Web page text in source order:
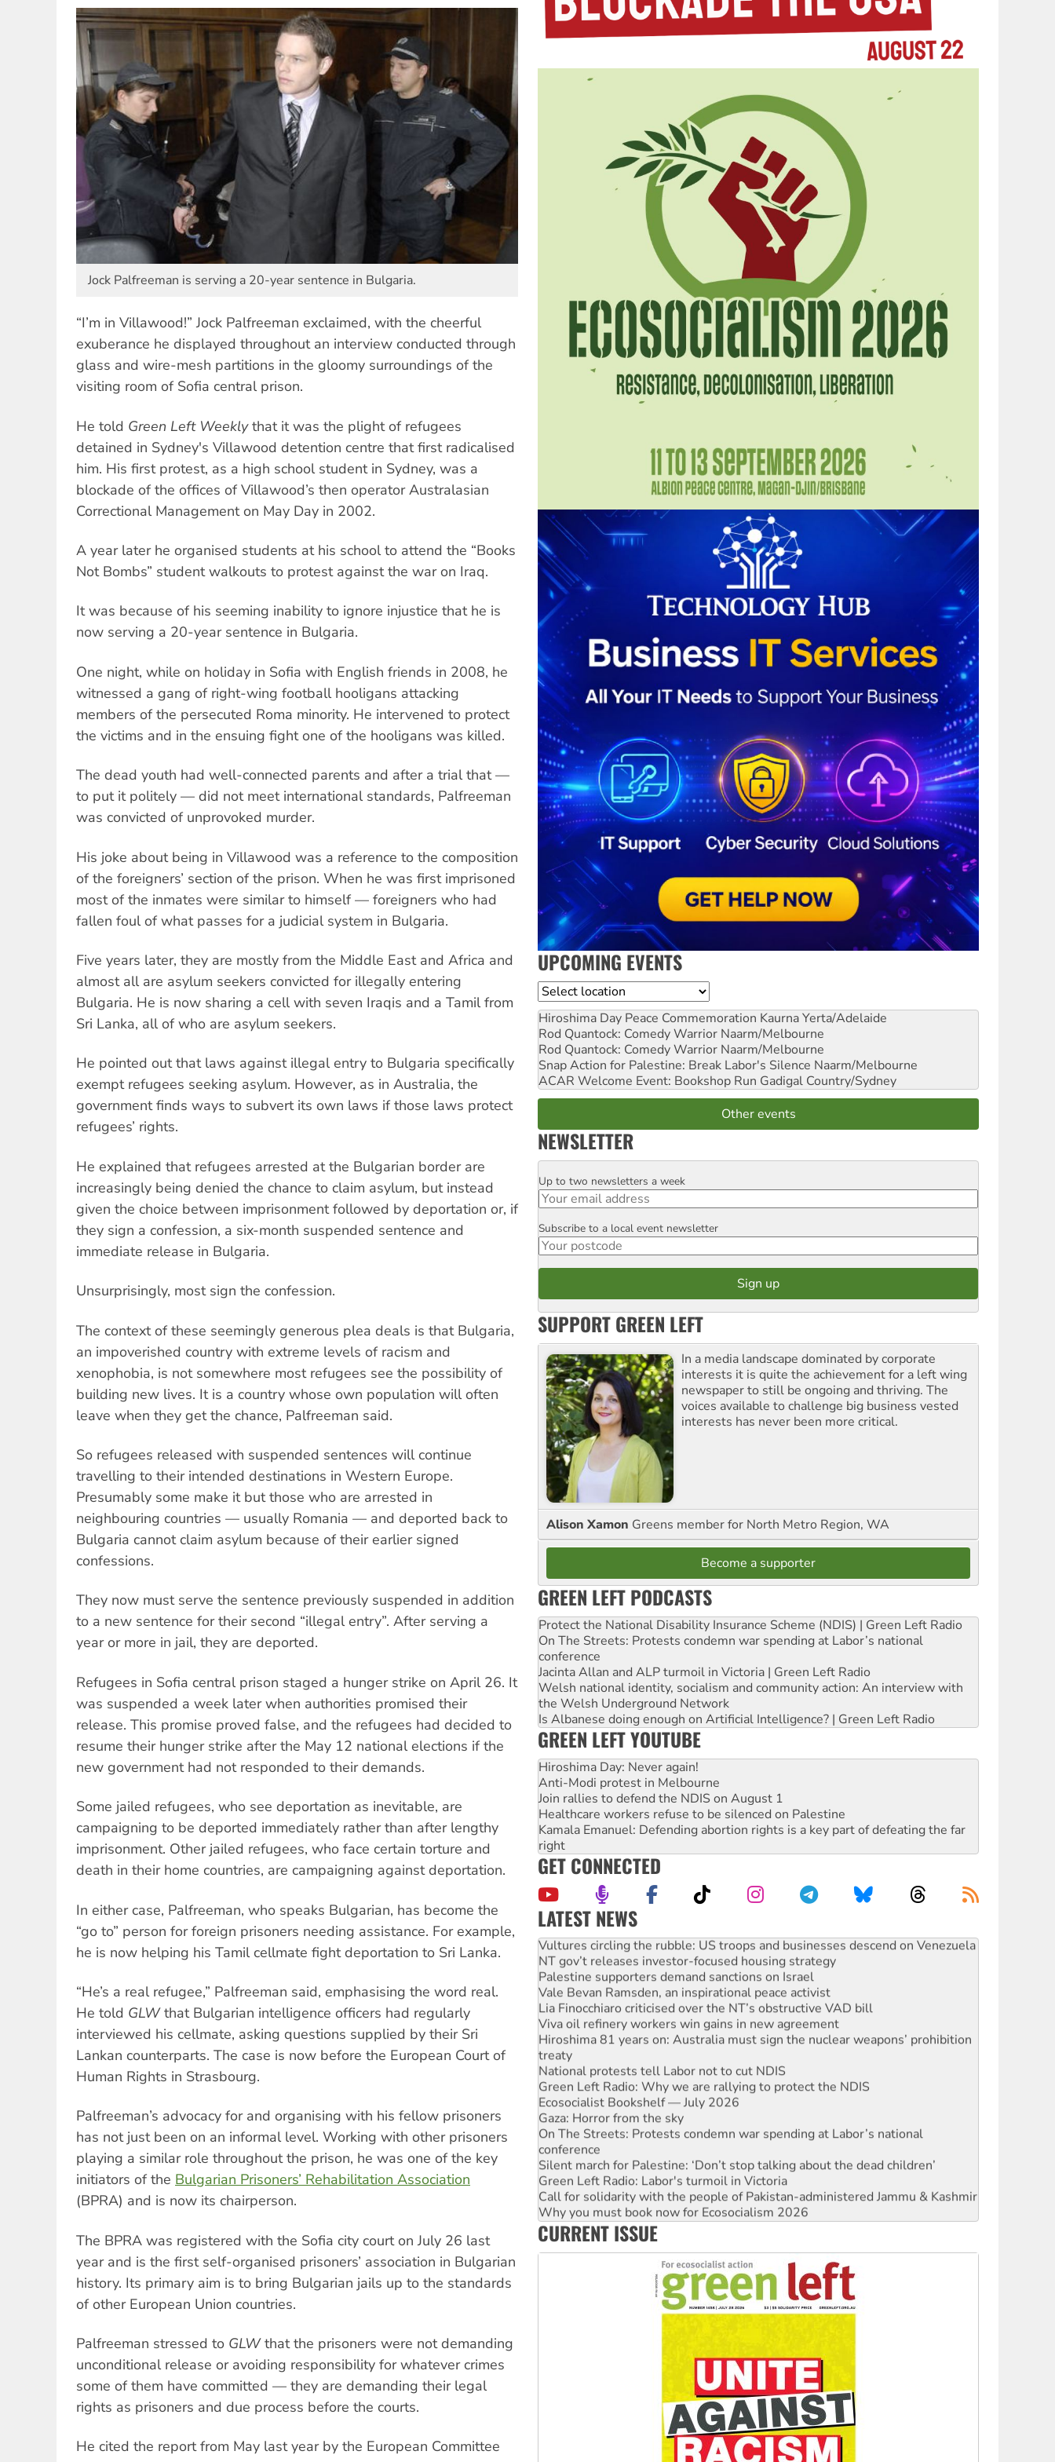
Jock Palfreeman is serving a 20-year sentence in Bulgaria.
“I’m in Villawood!” Jock Palfreeman exclaimed, with the cheerful
exuberance he displayed throughout an interview conducted through
glass and wire-mesh partitions in the gloomy surroundings of the
visiting room of Sofia central prison.
He told Green Left Weeklythat it was the plight of refugees
detained in Sydney's Villawood detention centre that first radicalised
him. His first protest, as a high school student in Sydney, was a
blockade of the offices of Villawood’s then operator Australasian
Correctional Management on May Day in 2002.
A year later he organised students at his school to attend the “Books
Not Bombs” student walkouts to protest against the war on Iraq.
It was because of his seeming inability to ignore injustice that he is
now serving a 20-year sentence in Bulgaria.
One night, while on holiday in Sofia with English friends in 2008, he
witnessed a gang of right-wing football hooligans attacking
members of the persecuted Roma minority. He intervened to protect
the victims and in the ensuing fight one of the hooligans was killed.
The dead youth had well-connected parents and after a trial that —
to put it politely — did not meet international standards, Palfreeman
was convicted of unprovoked murder.
His joke about being in Villawood was a reference to the composition
of the foreigners’ section of the prison. When he was first imprisoned
most of the inmates were similar to himself — foreigners who had
fallen foul of what passes for a judicial system in Bulgaria.
Five years later, they are mostly from the Middle East and Africa and
almost all are asylum seekers convicted for illegally entering
Bulgaria. He is now sharing a cell with seven Iraqis and a Tamil from
Sri Lanka, all of who are asylum seekers.
He pointed out that laws against illegal entry to Bulgaria specifically
exempt refugees seeking asylum. However, as in Australia, the
government finds ways to subvert its own laws if those laws protect
refugees’ rights.
He explained that refugees arrested at the Bulgarian border are
increasingly being denied the chance to claim asylum, but instead
given the choice between imprisonment followed by deportation or, if
they sign a confession, a six-month suspended sentence and
immediate release in Bulgaria.
Unsurprisingly, most sign the confession.
The context of these seemingly generous plea deals is that Bulgaria,
an impoverished country with extreme levels of racism and
xenophobia, is not somewhere most refugees see the possibility of
building new lives. It is a country whose own population will often
leave when they get the chance, Palfreeman said.
So refugees released with suspended sentences will continue
travelling to their intended destinations in Western Europe.
Presumably some make it but those who are arrested in
neighbouring countries — usually Romania — and deported back to
Bulgaria cannot claim asylum because of their earlier signed
confessions.
They now must serve the sentence previously suspended in addition
to a new sentence for their second “illegal entry”. After serving a
year or more in jail, they are deported.
Refugees in Sofia central prison staged a hunger strike on April 26. It
was suspended a week later when authorities promised their
release. This promise proved false, and the refugees had decided to
resume their hunger strike after the May 12 national elections if the
new government had not responded to their demands.
Some jailed refugees, who see deportation as inevitable, are
campaigning to be deported immediately rather than after lengthy
imprisonment. Other jailed refugees, who face certain torture and
death in their home countries, are campaigning against deportation.
In either case, Palfreeman, who speaks Bulgarian, has become the
“go to” person for foreign prisoners needing assistance. For example,
he is now helping his Tamil cellmate fight deportation to Sri Lanka.
“He’s a real refugee,” Palfreeman said, emphasising the word real.
He told GLWthat Bulgarian intelligence officers had regularly
interviewed his cellmate, asking questions supplied by their Sri
Lankan counterparts. The case is now before the European Court of
Human Rights in Strasbourg.
Palfreeman’s advocacy for and organising with his fellow prisoners
has not just been on an informal level. Working with other prisoners
playing a similar role throughout the prison, he was one of the key
initiators of the Bulgarian Prisoners’ Rehabilitation Association
(BPRA) and is now its chairperson.
The BPRA was registered with the Sofia city court on July 26 last
year and is the first self-organised prisoners’ association in Bulgarian
history. Its primary aim is to bring Bulgarian jails up to the standards
of other European Union countries.
Palfreeman stressed to GLWthat the prisoners were not demanding
unconditional release or avoiding responsibility for whatever crimes
some of them have committed — they are demanding their legal
rights as prisoners and due process before the courts.
He cited the report from May last year by the European Committee
UPCOMING EVENTS
Location
Hiroshima Day Peace Commemoration Kaurna Yerta/Adelaide
Rod Quantock: Comedy Warrior Naarm/Melbourne
Rod Quantock: Comedy Warrior Naarm/Melbourne
Snap Action for Palestine: Break Labor's Silence Naarm/Melbourne
ACAR Welcome Event: Bookshop Run Gadigal Country/Sydney
Other events
NEWSLETTER
Email
Up to two newsletters a week
Postcode
Subscribe to a local event newsletter
SUPPORT GREEN LEFT
In a media landscape dominated by corporate
interests it is quite the achievement for a left wing
newspaper to still be ongoing and thriving. The
voices available to challenge big business vested
interests has never been more critical.
Alison Xamon Greens member for North Metro Region, WA
Become a supporter
GREEN LEFT PODCASTS
Protect the National Disability Insurance Scheme (NDIS) | Green Left Radio
On The Streets: Protests condemn war spending at Labor’s national
conference
Jacinta Allan and ALP turmoil in Victoria | Green Left Radio
Welsh national identity, socialism and community action: An interview with
the Welsh Underground Network
Is Albanese doing enough on Artificial Intelligence? | Green Left Radio
GREEN LEFT YOUTUBE
Hiroshima Day: Never again!
Anti-Modi protest in Melbourne
Join rallies to defend the NDIS on August 1
Healthcare workers refuse to be silenced on Palestine
Kamala Emanuel: Defending abortion rights is a key part of defeating the far
right
GET CONNECTED
LATEST NEWS
Vultures circling the rubble: US troops and businesses descend on Venezuela
NT gov’t releases investor-focused housing strategy
Palestine supporters demand sanctions on Israel
Vale Bevan Ramsden, an inspirational peace activist
Lia Finocchiaro criticised over the NT’s obstructive VAD bill
Viva oil refinery workers win gains in new agreement
Hiroshima 81 years on: Australia must sign the nuclear weapons’ prohibition
treaty
National protests tell Labor not to cut NDIS
Green Left Radio: Why we are rallying to protect the NDIS
Ecosocialist Bookshelf — July 2026
Gaza: Horror from the sky
On The Streets: Protests condemn war spending at Labor’s national
conference
Silent march for Palestine: ‘Don’t stop talking about the dead children’
Green Left Radio: Labor's turmoil in Victoria
Call for solidarity with the people of Pakistan-administered Jammu & Kashmir
Why you must book now for Ecosocialism 2026
Why Work for the Dole programs must be abolished
Knitting Nannas tell NSW MPs: ‘Do a lot better’
Glencore’s massive Hunter coal mine extension must be rejected
Malaysia: Rohingya refugees facing persecution and refoulement
CURRENT ISSUE